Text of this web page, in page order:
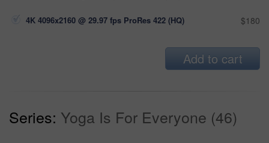
4K 4096x2160 @ 29.97 fps ProRes 422 (HQ) $180
Add to cart
Series: Yoga Is For Everyone (46)